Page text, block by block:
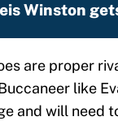
Winston
are proper
like
and will need